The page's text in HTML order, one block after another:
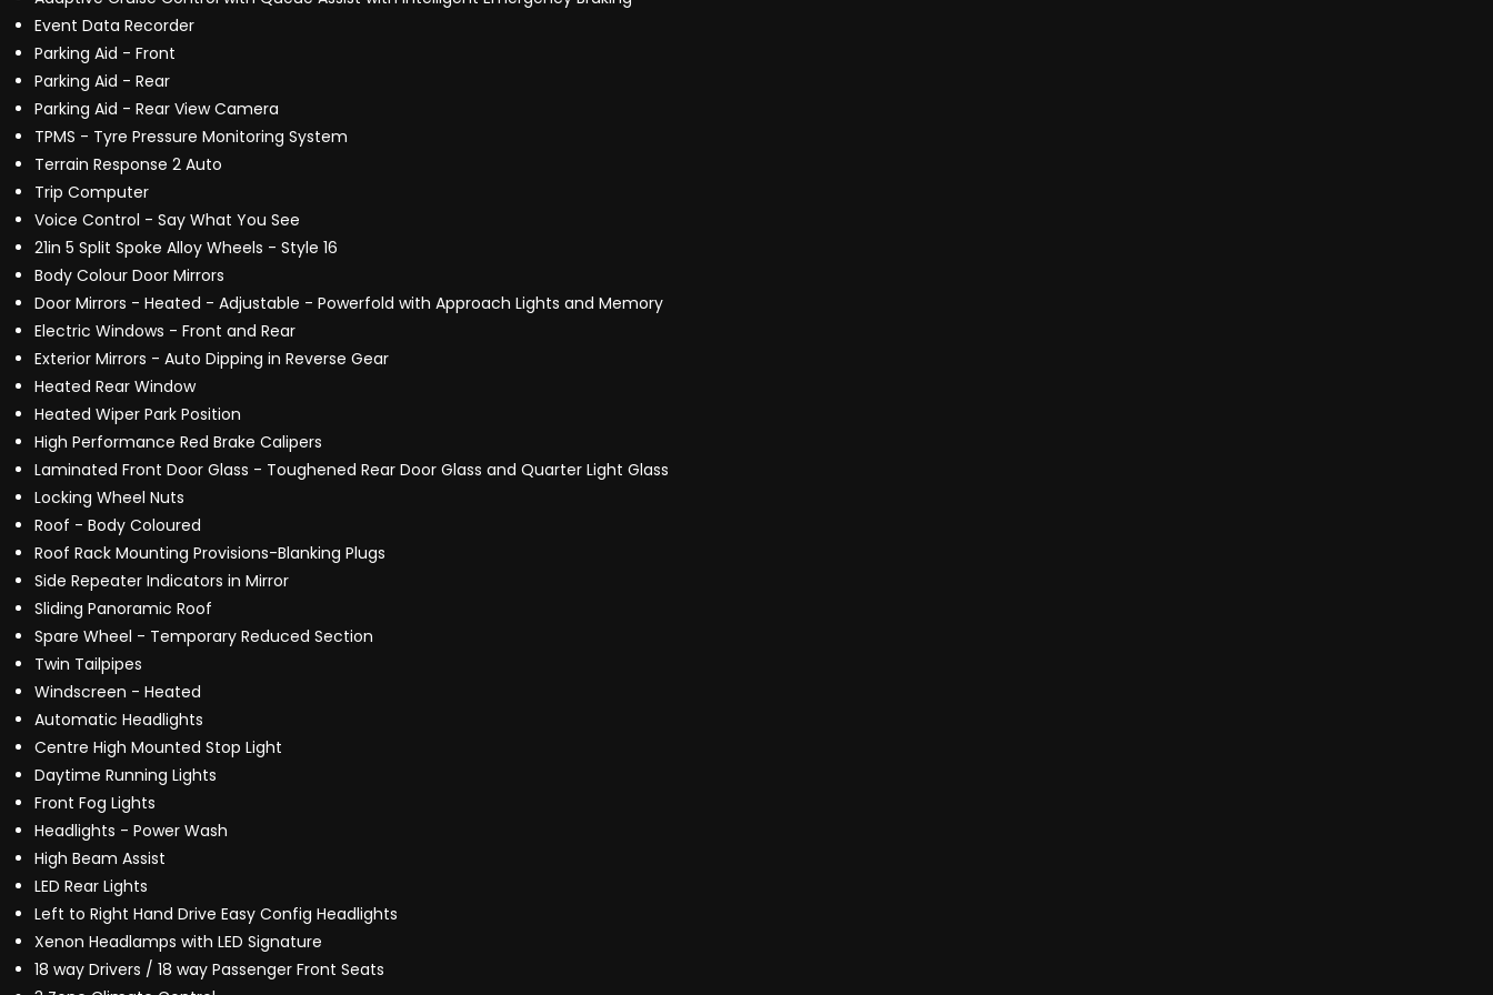
Event Data Recorder
Parking Aid - Front
Parking Aid - Rear
Parking Aid - Rear View Camera
TPMS - Tyre Pressure Monitoring System
Terrain Response 2 Auto
Trip Computer
Voice Control - Say What You See
21in 5 Split Spoke Alloy Wheels - Style 16
Body Colour Door Mirrors
Door Mirrors - Heated - Adjustable - Powerfold with Approach Lights and Memory
Electric Windows - Front and Rear
Exterior Mirrors - Auto Dipping in Reverse Gear
Heated Rear Window
Heated Wiper Park Position
High Performance Red Brake Calipers
Laminated Front Door Glass - Toughened Rear Door Glass and Quarter Light Glass
Locking Wheel Nuts
Roof - Body Coloured
Roof Rack Mounting Provisions-Blanking Plugs
Side Repeater Indicators in Mirror
Sliding Panoramic Roof
Spare Wheel - Temporary Reduced Section
Twin Tailpipes
Windscreen - Heated
Automatic Headlights
Centre High Mounted Stop Light
Daytime Running Lights
Front Fog Lights
Headlights - Power Wash
High Beam Assist
LED Rear Lights
Left to Right Hand Drive Easy Config Headlights
Xenon Headlamps with LED Signature
18 way Drivers / 18 way Passenger Front Seats